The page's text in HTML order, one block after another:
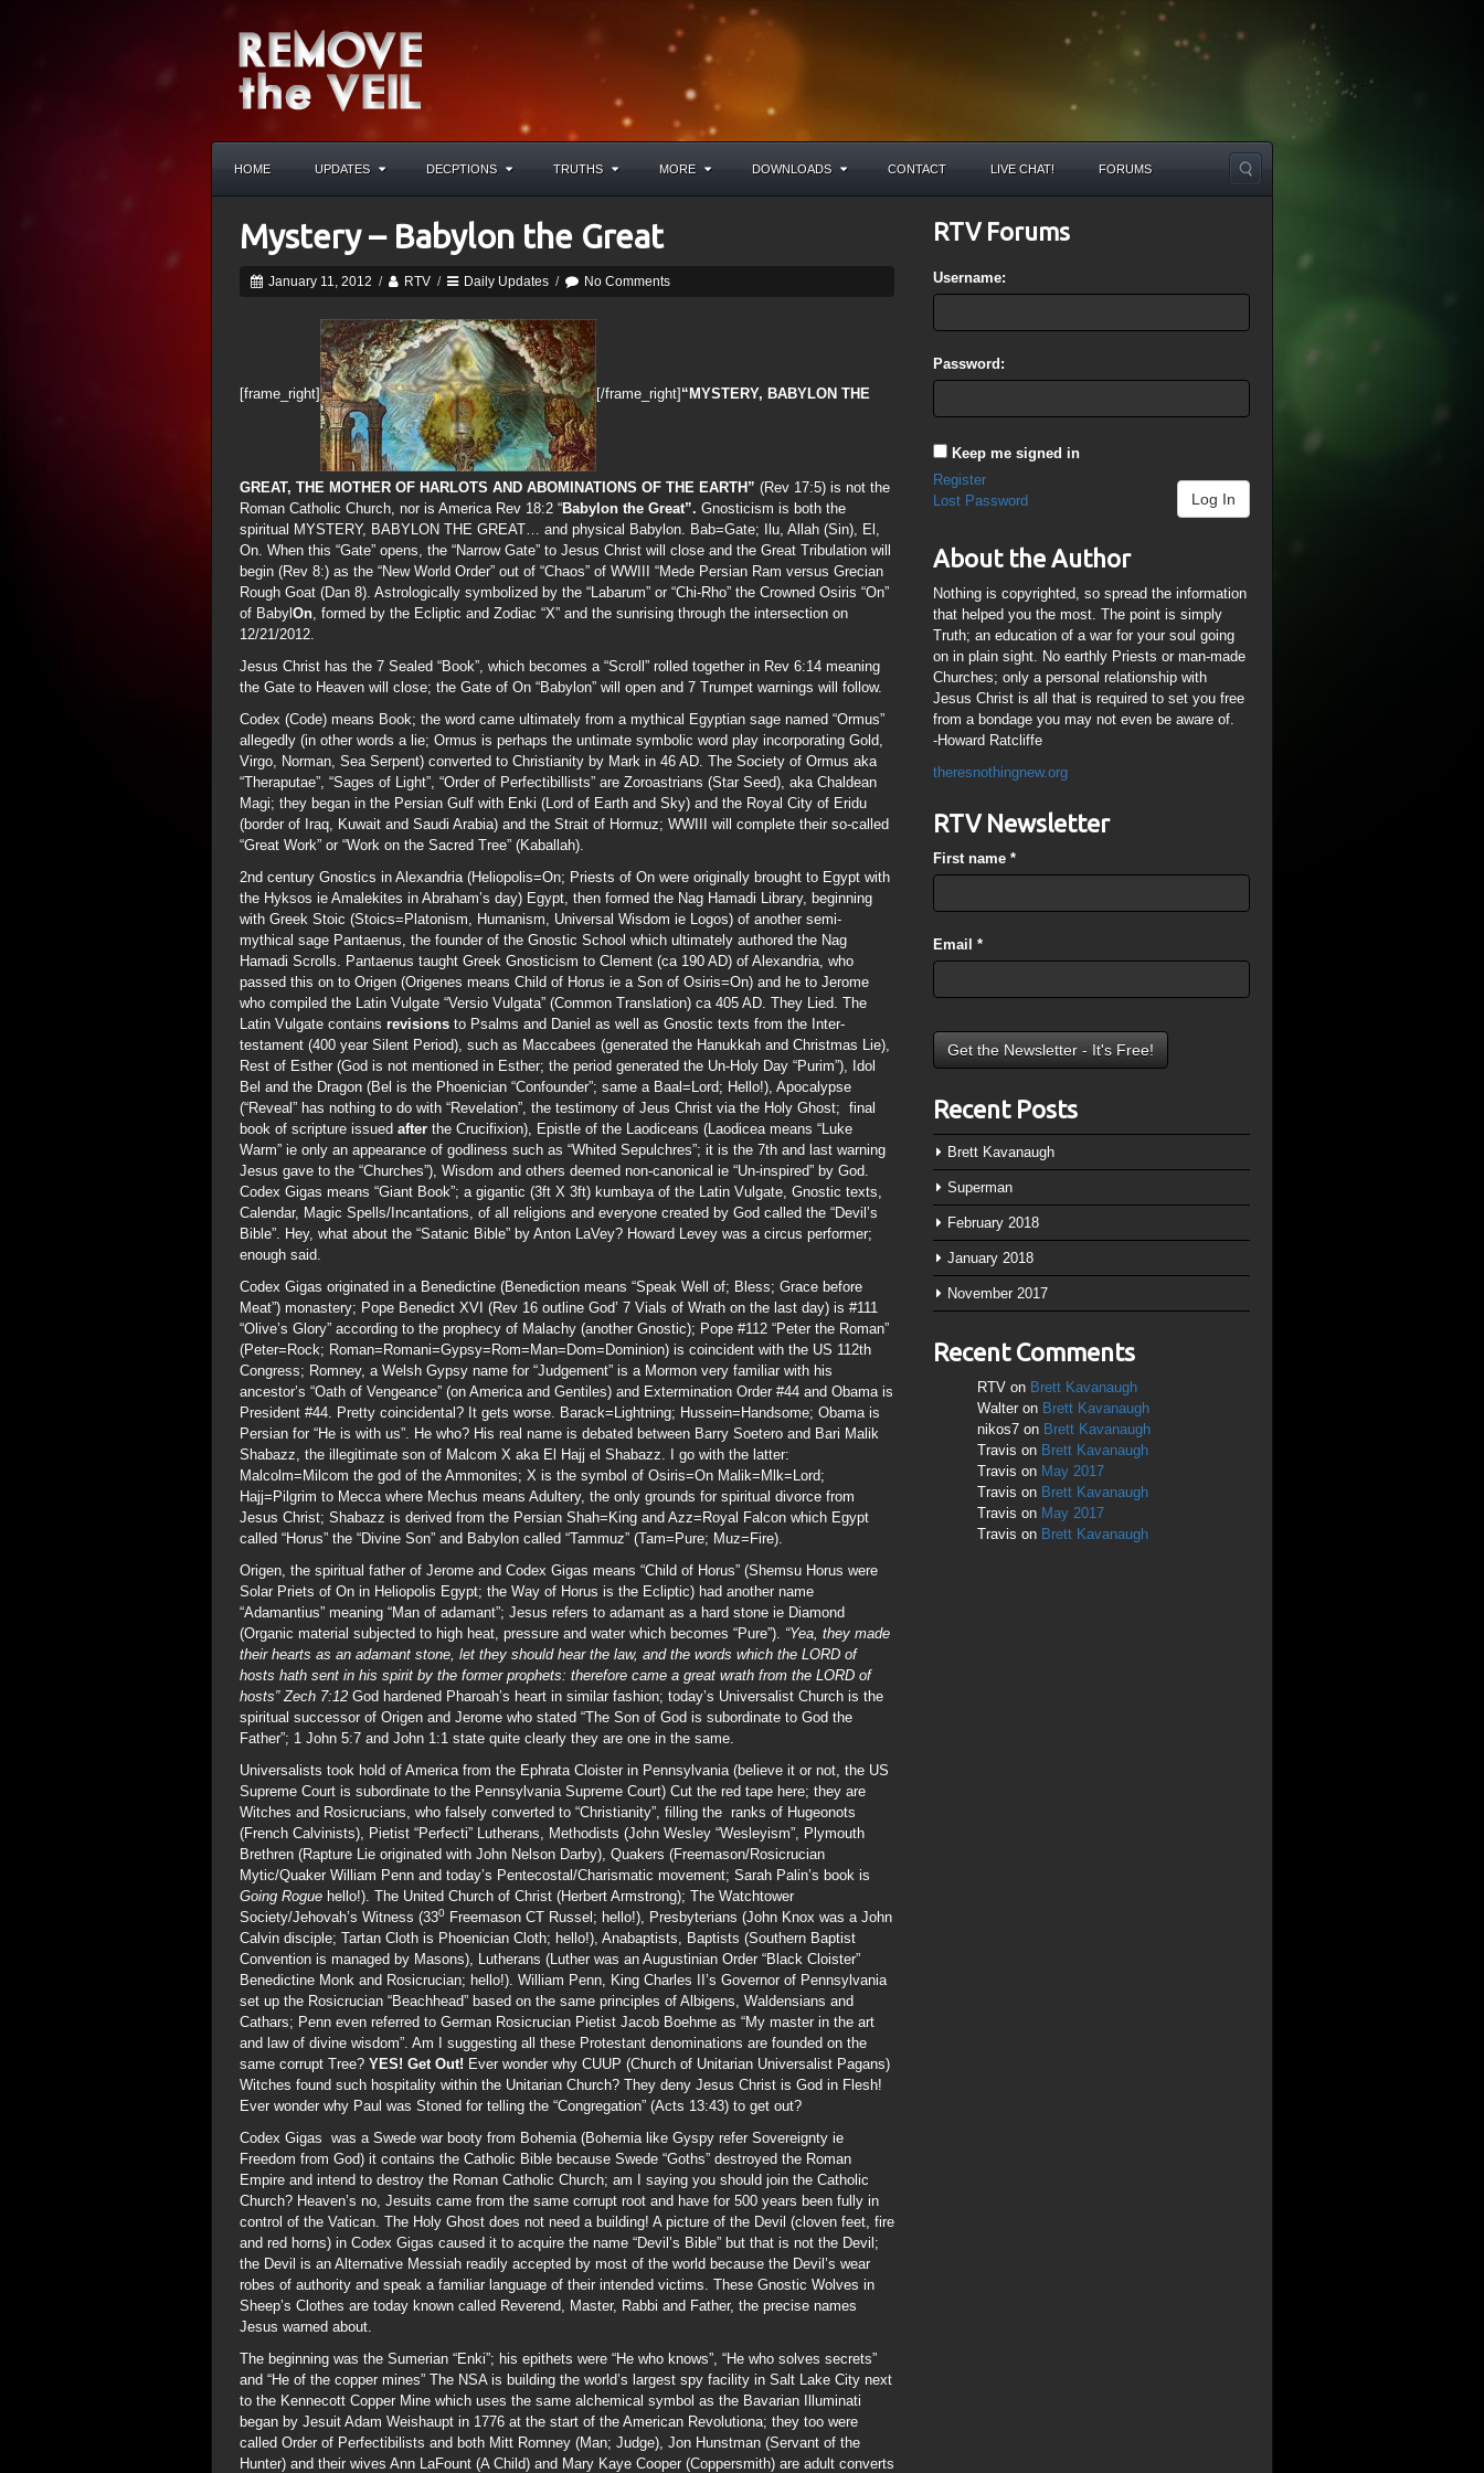
HOME UPDATES DECPTIONS TRUTHS MORE DOWNLOADS CONTACT LIVE CHAT! FORUMS
Mystery – Babylon the Great
January 11, 2012 / RTV / Daily Updates / No Comments
[frame_right] [/frame_right] “MYSTERY, BABYLON THE
GREAT, THE MOTHER OF HARLOTS AND ABOMINATIONS OF THE EARTH” (Rev 17:5) is not the
Roman Catholic Church, nor is America Rev 18:2 “Babylon the Great”. Gnosticism is both the
spiritual MYSTERY, BABYLON THE GREAT… and physical Babylon. Bab=Gate; Ilu, Allah (Sin), El,
On. When this “Gate” opens, the “Narrow Gate” to Jesus Christ will close and the Great Tribulation will
begin (Rev 8:) as the “New World Order” out of “Chaos” of WWIII “Mede Persian Ram versus Grecian
Rough Goat (Dan 8). Astrologically symbolized by the “Labarum” or “Chi-Rho” the Crowned Osiris “On”
of Babyl On, formed by the Ecliptic and Zodiac “X” and the sunrising through the intersection on
12/21/2012.
Jesus Christ has the 7 Sealed “Book”, which becomes a “Scroll” rolled together in Rev 6:14 meaning
the Gate to Heaven will close; the Gate of On “Babylon” will open and 7 Trumpet warnings will follow.
Codex (Code) means Book; the word came ultimately from a mythical Egyptian sage named “Ormus”
allegedly (in other words a lie; Ormus is perhaps the untimate symbolic word play incorporating Gold,
Virgo, Norman, Sea Serpent) converted to Christianity by Mark in 46 AD. The Society of Ormus aka
“Theraputae”, “Sages of Light”, “Order of Perfectibillists” are Zoroastrians (Star Seed), aka Chaldean
Magi; they began in the Persian Gulf with Enki (Lord of Earth and Sky) and the Royal City of Eridu
(border of Iraq, Kuwait and Saudi Arabia) and the Strait of Hormuz; WWIII will complete their so-called
“Great Work” or “Work on the Sacred Tree” (Kaballah).
2nd century Gnostics in Alexandria (Heliopolis=On; Priests of On were originally brought to Egypt with
the Hyksos ie Amalekites in Abraham’s day) Egypt, then formed the Nag Hamadi Library, beginning
with Greek Stoic (Stoics=Platonism, Humanism, Universal Wisdom ie Logos) of another semi-
mythical sage Pantaenus, the founder of the Gnostic School which ultimately authored the Nag
Hamadi Scrolls. Pantaenus taught Greek Gnosticism to Clement (ca 190 AD) of Alexandria, who
passed this on to Origen (Origenes means Child of Horus ie a Son of Osiris=On) and he to Jerome
who compiled the Latin Vulgate “Versio Vulgata” (Common Translation) ca 405 AD. They Lied. The
Latin Vulgate contains revisions to Psalms and Daniel as well as Gnostic texts from the Inter-
testament (400 year Silent Period), such as Maccabees (generated the Hanukkah and Christmas Lie),
Rest of Esther (God is not mentioned in Esther; the period generated the Un-Holy Day “Purim”), Idol
Bel and the Dragon (Bel is the Phoenician “Confounder”; same a Baal=Lord; Hello!), Apocalypse
(“Reveal” has nothing to do with “Revelation”, the testimony of Jeus Christ via the Holy Ghost; final
book of scripture issued after the Crucifixion), Epistle of the Laodiceans (Laodicea means “Luke
Warm” ie only an appearance of godliness such as “Whited Sepulchres”; it is the 7th and last warning
Jesus gave to the “Churches”), Wisdom and others deemed non-canonical ie “Un-inspired” by God.
Codex Gigas means “Giant Book”; a gigantic (3ft X 3ft) kumbaya of the Latin Vulgate, Gnostic texts,
Calendar, Magic Spells/Incantations, of all religions and everyone created by God called the “Devil’s
Bible”. Hey, what about the “Satanic Bible” by Anton LaVey? Howard Levey was a circus performer;
enough said.
Codex Gigas originated in a Benedictine (Benediction means “Speak Well of; Bless; Grace before
Meat”) monastery; Pope Benedict XVI (Rev 16 outline God’ 7 Vials of Wrath on the last day) is #111
“Olive’s Glory” according to the prophecy of Malachy (another Gnostic); Pope #112 “Peter the Roman”
(Peter=Rock; Roman=Romani=Gypsy=Rom=Man=Dom=Dominion) is coincident with the US 112th
Congress; Romney, a Welsh Gypsy name for “Judgement” is a Mormon very familiar with his
ancestor’s “Oath of Vengeance” (on America and Gentiles) and Extermination Order #44 and Obama is
President #44. Pretty coincidental? It gets worse. Barack=Lightning; Hussein=Handsome; Obama is
Persian for “He is with us”. He who? His real name is debated between Barry Soetero and Bari Malik
Shabazz, the illegitimate son of Malcom X aka El Hajj el Shabazz. I go with the latter:
Malcolm=Milcom the god of the Ammonites; X is the symbol of Osiris=On Malik=Mlk=Lord;
Hajj=Pilgrim to Mecca where Mechus means Adultery, the only grounds for spiritual divorce from
Jesus Christ; Shabazz is derived from the Persian Shah=King and Azz=Royal Falcon which Egypt
called “Horus” the “Divine Son” and Babylon called “Tammuz” (Tam=Pure; Muz=Fire).
Origen, the spiritual father of Jerome and Codex Gigas means “Child of Horus” (Shemsu Horus were
Solar Priets of On in Heliopolis Egypt; the Way of Horus is the Ecliptic) had another name
“Adamantius” meaning “Man of adamant”; Jesus refers to adamant as a hard stone ie Diamond
(Organic material subjected to high heat, pressure and water which becomes “Pure”). “Yea, they made
their hearts as an adamant stone, let they should hear the law, and the words which the LORD of
hosts hath sent in his spirit by the former prophets: therefore came a great wrath from the LORD of
hosts” Zech 7:12 God hardened Pharoah’s heart in similar fashion; today’s Universalist Church is the
spiritual successor of Origen and Jerome who stated “The Son of God is subordinate to God the
Father”; 1 John 5:7 and John 1:1 state quite clearly they are one in the same.
Universalists took hold of America from the Ephrata Cloister in Pennsylvania (believe it or not, the US
Supreme Court is subordinate to the Pennsylvania Supreme Court) Cut the red tape here; they are
Witches and Rosicrucians, who falsely converted to “Christianity”, filling the ranks of Hugeonots
(French Calvinists), Pietist “Perfecti” Lutherans, Methodists (John Wesley “Wesleyism”, Plymouth
Brethren (Rapture Lie originated with John Nelson Darby), Quakers (Freemason/Rosicrucian
Mytic/Quaker William Penn and today’s Pentecostal/Charismatic movement; Sarah Palin’s book is
Going Rogue hello!). The United Church of Christ (Herbert Armstrong); The Watchtower
Society/Jehovah’s Witness (330 Freemason CT Russel; hello!), Presbyterians (John Knox was a John
Calvin disciple; Tartan Cloth is Phoenician Cloth; hello!), Anabaptists, Baptists (Southern Baptist
Convention is managed by Masons), Lutherans (Luther was an Augustinian Order “Black Cloister”
Benedictine Monk and Rosicrucian; hello!). William Penn, King Charles II’s Governor of Pennsylvania
set up the Rosicrucian “Beachhead” based on the same principles of Albigens, Waldensians and
Cathars; Penn even referred to German Rosicrucian Pietist Jacob Boehme as “My master in the art
and law of divine wisdom”. Am I suggesting all these Protestant denominations are founded on the
same corrupt Tree? YES! Get Out! Ever wonder why CUUP (Church of Unitarian Universalist Pagans)
Witches found such hospitality within the Unitarian Church? They deny Jesus Christ is God in Flesh!
Ever wonder why Paul was Stoned for telling the “Congregation” (Acts 13:43) to get out?
Codex Gigas was a Swede war booty from Bohemia (Bohemia like Gyspy refer Sovereignty ie
Freedom from God) it contains the Catholic Bible because Swede “Goths” destroyed the Roman
Empire and intend to destroy the Roman Catholic Church; am I saying you should join the Catholic
Church? Heaven’s no, Jesuits came from the same corrupt root and have for 500 years been fully in
control of the Vatican. The Holy Ghost does not need a building! A picture of the Devil (cloven feet, fire
and red horns) in Codex Gigas caused it to acquire the name “Devil’s Bible” but that is not the Devil;
the Devil is an Alternative Messiah readily accepted by most of the world because the Devil’s wear
robes of authority and speak a familiar language of their intended victims. These Gnostic Wolves in
Sheep’s Clothes are today known called Reverend, Master, Rabbi and Father, the precise names
Jesus warned about.
The beginning was the Sumerian “Enki”; his epithets were “He who knows”, “He who solves secrets”
and “He of the copper mines” The NSA is building the world’s largest spy facility in Salt Lake City next
to the Kennecott Copper Mine which uses the same alchemical symbol as the Bavarian Illuminati
began by Jesuit Adam Weishaupt in 1776 at the start of the American Revolutiona; they too were
called Order of Perfectibilists and both Mitt Romney (Man; Judge), Jon Hunstman (Servant of the
Hunter) and their wives Ann LaFount (A Child) and Mary Kaye Cooper (Coppersmith) are adult converts
RTV Forums
Username:
Password:
Keep me signed in
Log In
Register
Lost Password
About the Author
Nothing is copyrighted, so spread the information
that helped you the most. The point is simply
Truth; an education of a war for your soul going
on in plain sight. No earthly Priests or man-made
Churches; only a personal relationship with
Jesus Christ is all that is required to set you free
from a bondage you may not even be aware of.
-Howard Ratcliffe
theresnothingnew.org
RTV Newsletter
First name*
Email*
Recent Posts
Brett Kavanaugh
Superman
February 2018
January 2018
November 2017
Recent Comments
RTV on Brett Kavanaugh
Walter on Brett Kavanaugh
nikos7 on Brett Kavanaugh
Travis on Brett Kavanaugh
Travis on May 2017
Travis on Brett Kavanaugh
Travis on May 2017
Travis on Brett Kavanaugh